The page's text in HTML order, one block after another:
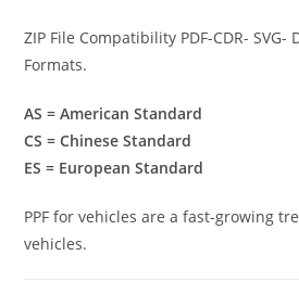
ZIP File Compatibility PDF-CDR- SVG-
Formats.
AS = American Standard
CS = Chinese Standard
ES = European Standard
PPF for vehicles are a fast-growing
vehicles.